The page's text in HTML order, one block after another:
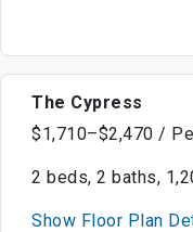
The Cypress
$1,710–$2,470 /
2 beds, 2 baths,
Show Floor Plan